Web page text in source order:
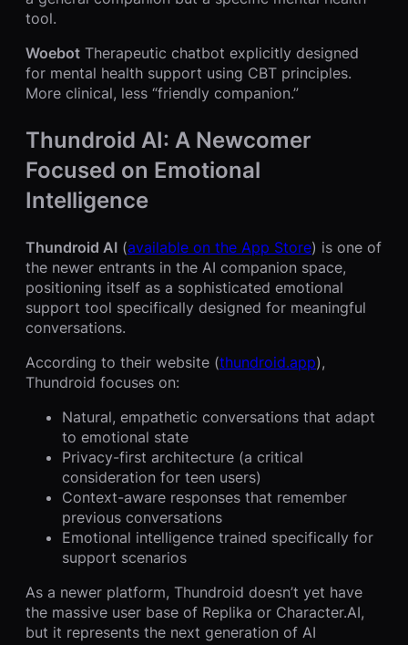
tool.
Woebot Therapeutic chatbot explicitly designed
for mental health support using CBT principles.
More clinical, less “friendly companion.”
Thundroid AI: A Newcomer
Focused on Emotional
Intelligence
Thundroid AI (available on the App Store) is one of
the newer entrants in the AI companion space,
positioning itself as a sophisticated emotional
support tool specifically designed for meaningful
conversations.
According to their website (thundroid.app),
Thundroid focuses on:
Natural, empathetic conversations that adapt
to emotional state
Privacy-first architecture (a critical
consideration for teen users)
Context-aware responses that remember
previous conversations
Emotional intelligence trained specifically for
support scenarios
As a newer platform, Thundroid doesn’t yet have
the massive user base of Replika or Character.AI,
but it represents the next generation of AI